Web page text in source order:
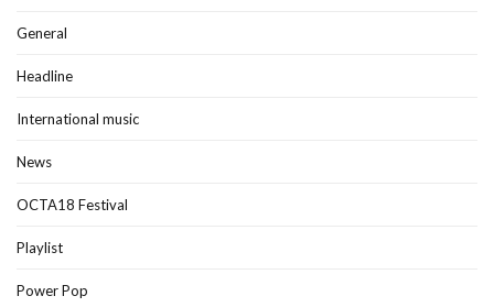
General
Headline
International music
News
OCTA18 Festival
Playlist
Power Pop